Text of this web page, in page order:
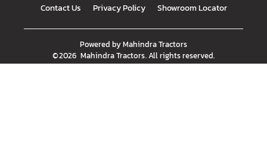
Contact Us Privacy Policy Showroom Locator
Powered byMahindra Tractors
©2026 Mahindra Tractors. All rights reserved.